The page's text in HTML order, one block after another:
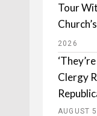
Tour
2026
Clergy
AUGUST